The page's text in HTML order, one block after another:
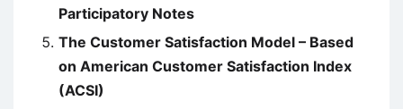
Participatory Notes
The Customer Satisfaction Model – Based
on American Customer Satisfaction Index
(ACSI)